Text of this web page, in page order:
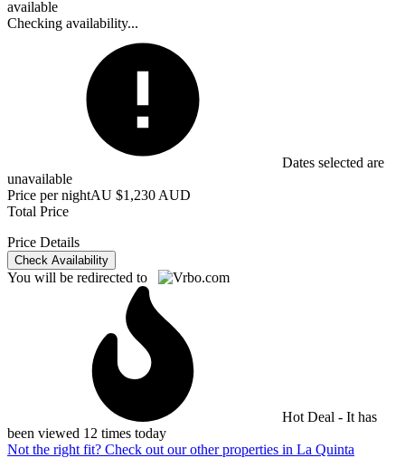
available
Checking availability...
Dates selected are
unavailable
Price per nightAU $1,230 AUD
Total Price
Price Details
Check Availability
You will be redirected to
Hot Deal - It has
been viewed 12 times today
Not the right fit? Check out our other properties in La Quinta